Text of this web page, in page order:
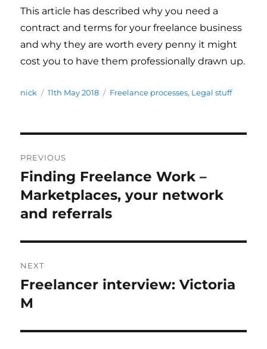
This article has described why you need a
contract and terms for your freelance business
and why they are worth every penny it might
cost you to have them professionally drawn up.
Author
nick
Posted
11th May 2018 Categories
Freelance processes, Legal stuff
navigation
PREVIOUS
Previous
post:
Finding Freelance Work –
Marketplaces, your network
and referrals
NEXT
Next
post:
Freelancer interview: Victoria
M